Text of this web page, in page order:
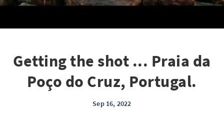
Getting the shot ... Praia da
Poço do Cruz, Portugal.
Sep 16, 2022